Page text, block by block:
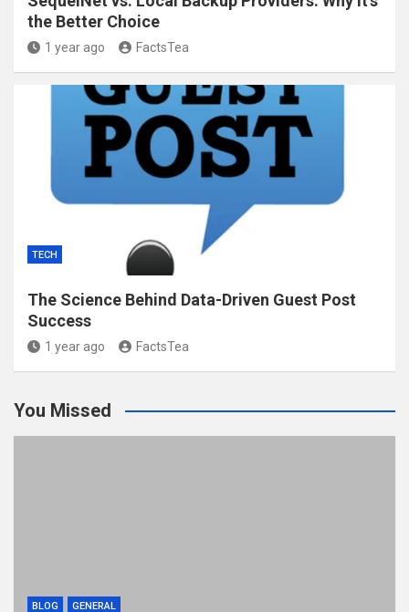
the Better Choice
1 year ago FactsTea
TECH
The Science Behind Data-Driven Guest Post
Success
1 year ago FactsTea
You Missed
BLOG GENERAL